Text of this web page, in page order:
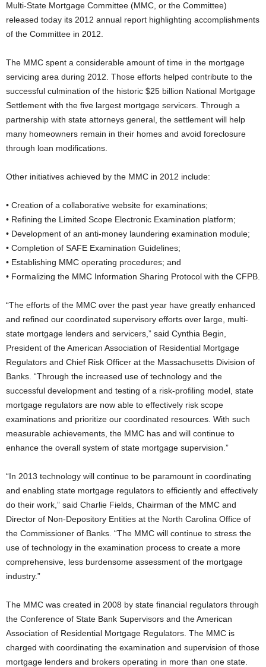
Multi-State Mortgage Committee (MMC, or the Committee)
released today its 2012 annual report highlighting accomplishments
of the Committee in 2012.
The MMC spent a considerable amount of time in the mortgage
servicing area during 2012. Those efforts helped contribute to the
successful culmination of the historic $25 billion National Mortgage
Settlement with the five largest mortgage servicers. Through a
partnership with state attorneys general, the settlement will help
many homeowners remain in their homes and avoid foreclosure
through loan modifications.
Other initiatives achieved by the MMC in 2012 include:
• Creation of a collaborative website for examinations;
• Refining the Limited Scope Electronic Examination platform;
• Development of an anti-money laundering examination module;
• Completion of SAFE Examination Guidelines;
• Establishing MMC operating procedures; and
• Formalizing the MMC Information Sharing Protocol with the CFPB.
“The efforts of the MMC over the past year have greatly enhanced
and refined our coordinated supervisory efforts over large, multi-
state mortgage lenders and servicers,” said Cynthia Begin,
President of the American Association of Residential Mortgage
Regulators and Chief Risk Officer at the Massachusetts Division of
Banks. “Through the increased use of technology and the
successful development and testing of a risk-profiling model, state
mortgage regulators are now able to effectively risk scope
examinations and prioritize our coordinated resources. With such
measurable achievements, the MMC has and will continue to
enhance the overall system of state mortgage supervision.”
“In 2013 technology will continue to be paramount in coordinating
and enabling state mortgage regulators to efficiently and effectively
do their work,” said Charlie Fields, Chairman of the MMC and
Director of Non-Depository Entities at the North Carolina Office of
the Commissioner of Banks. “The MMC will continue to stress the
use of technology in the examination process to create a more
comprehensive, less burdensome assessment of the mortgage
industry.”
The MMC was created in 2008 by state financial regulators through
the Conference of State Bank Supervisors and the American
Association of Residential Mortgage Regulators. The MMC is
charged with coordinating the examination and supervision of those
mortgage lenders and brokers operating in more than one state.